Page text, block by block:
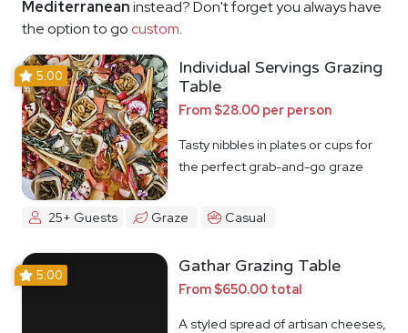
Mediterraneaninstead? Don't forget you always have
the option to go custom.
5.00
Individual Servings Grazing
Table
From $28.00 per person
Tasty nibbles in plates or cups for
the perfect grab-and-go graze
25+ Guests Graze Casual
5.00 Gathar Grazing Table
From $650.00 total
A styled spread of artisan cheeses,